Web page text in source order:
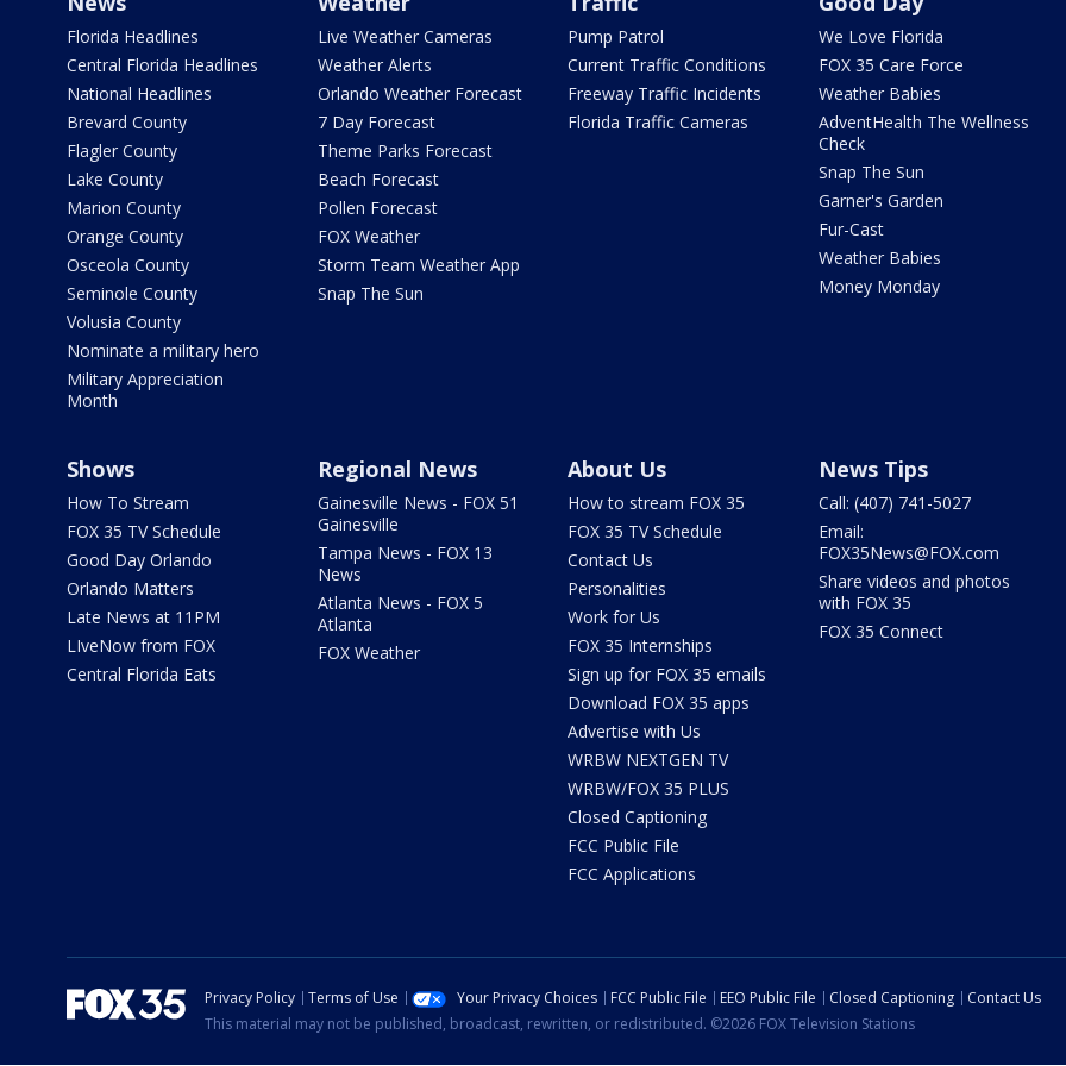
Florida Headlines
Central Florida Headlines
National Headlines
Brevard County
Flagler County
Lake County
Marion County
Orange County
Osceola County
Seminole County
Volusia County
Nominate a military hero
Military Appreciation
Month
Live Weather Cameras
Weather Alerts
Orlando Weather Forecast
7 Day Forecast
Theme Parks Forecast
Beach Forecast
Pollen Forecast
FOX Weather
Storm Team Weather App
Snap The Sun
Pump Patrol
Current Traffic Conditions
Freeway Traffic Incidents
Florida Traffic Cameras
We Love Florida
FOX 35 Care Force
Weather Babies
AdventHealth The Wellness
Check
Snap The Sun
Garner's Garden
Fur-Cast
Weather Babies
Money Monday
Shows
How To Stream
FOX 35 TV Schedule
Good Day Orlando
Orlando Matters
Late News at 11PM
LIveNow from FOX
Central Florida Eats
Regional News
Gainesville News - FOX 51
Gainesville
Tampa News - FOX 13
News
Atlanta News - FOX 5
Atlanta
FOX Weather
About Us
How to stream FOX 35
FOX 35 TV Schedule
Contact Us
Personalities
Work for Us
FOX 35 Internships
Sign up for FOX 35 emails
Download FOX 35 apps
Advertise with Us
WRBW NEXTGEN TV
WRBW/FOX 35 PLUS
Closed Captioning
FCC Public File
FCC Applications
News Tips
Call: (407) 741-5027
Email:
FOX35News@FOX.com
Share videos and photos
with FOX 35
FOX 35 Connect
Privacy Policy Terms of Use Your Privacy Choices FCC Public File EEO Public File Closed Captioning
Contact Us
This material may not be published, broadcast, rewritten, or redistributed. ©2026 FOX Television Stations